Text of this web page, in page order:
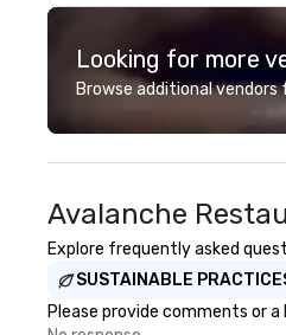
Looking for more
Browse additional
Avalanche
Explore frequently asked
SUSTAINABLE
Please provide comments or